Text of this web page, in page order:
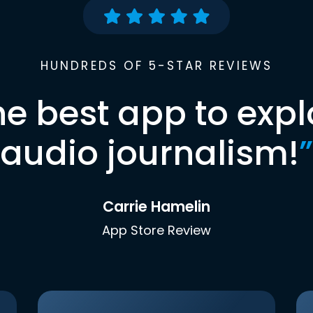
HUNDREDS OF 5-STAR REVIEWS
best app to
audio journalism!”
Carrie Hamelin
App Store Review